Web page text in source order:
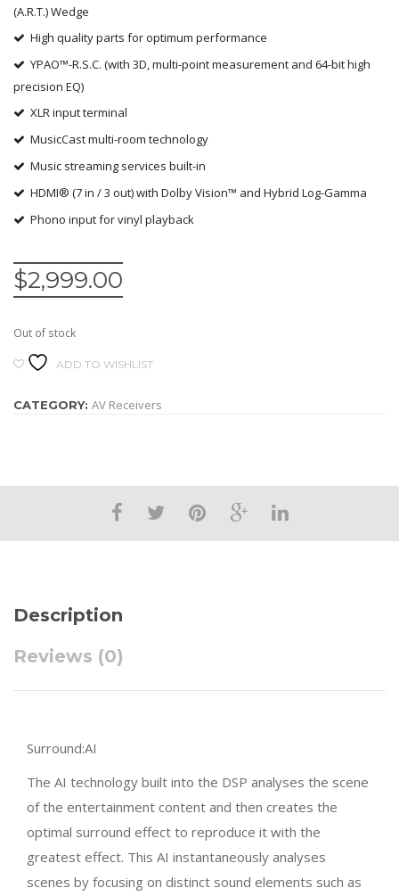
(A.R.T.) Wedge
High quality parts for optimum performance
YPAO™-R.S.C. (with 3D, multi-point measurement and 64-bit high
precision EQ)
XLR input terminal
MusicCast multi-room technology
Music streaming services built-in
HDMI® (7 in / 3 out) with Dolby Vision™ and Hybrid Log-Gamma
Phono input for vinyl playback
$2,999.00
Out of stock
ADD TO WISHLIST
CATEGORY: AV Receivers
Description
Reviews (0)
Surround:AI
The AI technology built into the DSP analyses the scene
of the entertainment content and then creates the
optimal surround effect to reproduce it with the
greatest effect. This AI instantaneously analyses
scenes by focusing on distinct sound elements such as